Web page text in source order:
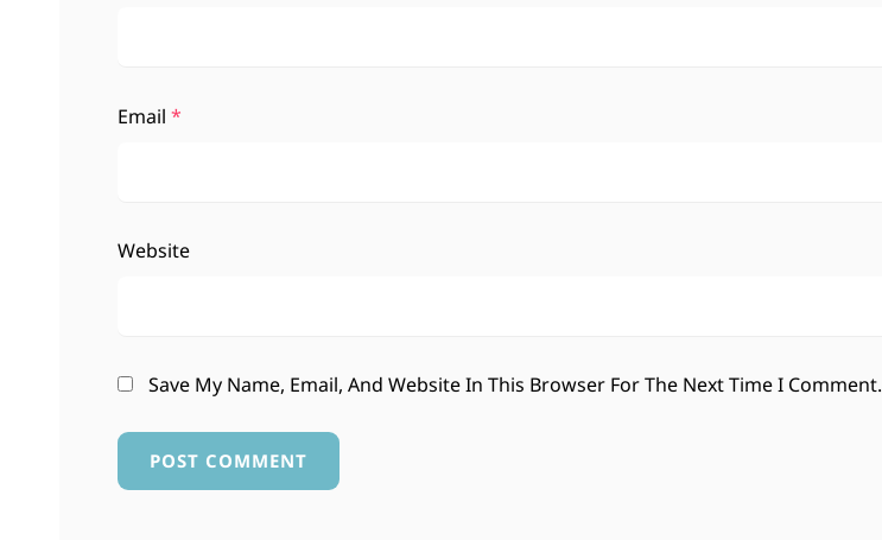
Email *
Website
Save My Name, Email, And Website In This Browser For The Next Time I Comment.